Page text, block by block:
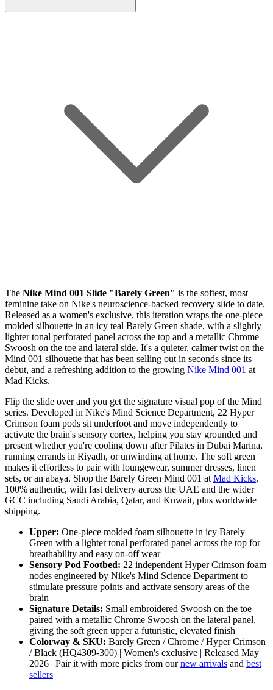
The Nike Mind 001 Slide "Barely Green" is the softest, most
feminine take on Nike's neuroscience-backed recovery slide to date.
Released as a women's exclusive, this iteration wraps the one-piece
molded silhouette in an icy teal Barely Green shade, with a slightly
lighter tonal perforated panel across the top and a metallic Chrome
Swoosh on the toe and lateral side. It's a quieter, calmer twist on the
Mind 001 silhouette that has been selling out in seconds since its
debut, and a refreshing addition to the growing Nike Mind 001 at
Mad Kicks.
Flip the slide over and you get the signature visual pop of the Mind
series. Developed in Nike's Mind Science Department, 22 Hyper
Crimson foam pods sit underfoot and move independently to
activate the brain's sensory cortex, helping you stay grounded and
present whether you're cooling down after Pilates in Dubai Marina,
running errands in Riyadh, or unwinding at home. The soft green
makes it effortless to pair with loungewear, summer dresses, linen
sets, or an abaya. Shop the Barely Green Mind 001 at Mad Kicks,
100% authentic, with fast delivery across the UAE and the wider
GCC including Saudi Arabia, Qatar, and Kuwait, plus worldwide
shipping.
Upper: One-piece molded foam silhouette in icy Barely
Green with a lighter tonal perforated panel across the top for
breathability and easy on-off wear
Sensory Pod Footbed: 22 independent Hyper Crimson foam
nodes engineered by Nike's Mind Science Department to
stimulate pressure points and activate sensory areas of the
brain
Signature Details: Small embroidered Swoosh on the toe
paired with a metallic Chrome Swoosh on the lateral panel,
giving the soft green upper a futuristic, elevated finish
Colorway & SKU: Barely Green / Chrome / Hyper Crimson
/ Black (HQ4309-300) | Women's exclusive | Released May
2026 | Pair it with more picks from ournew arrivals and best
sellers